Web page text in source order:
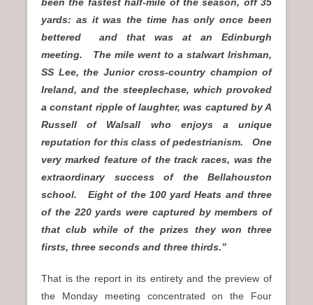
yards: as it was the time has only once been
bettered and that was at an Edinburgh
meeting. The mile went to a stalwart Irishman,
SS Lee, the Junior cross-country champion of
Ireland, and the steeplechase, which provoked
a constant ripple of laughter, was captured by A
Russell of Walsall who enjoys a unique
reputation for this class of pedestrianism. One
very marked feature of the track races, was the
extraordinary success of the Bellahouston
school. Eight of the 100 yard Heats and three
of the 220 yards were captured by members of
that club while of the prizes they won three
firsts, three seconds and three thirds.”
That is the report in its entirety and the preview of
the Monday meeting concentrated on the Four